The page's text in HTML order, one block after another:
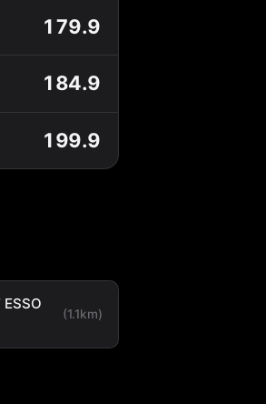
179.9
184.9
199.9
(1.1km)